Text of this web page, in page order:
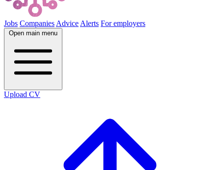
Jobs Companies Advice Alerts For employers
Open main menu
Upload CV